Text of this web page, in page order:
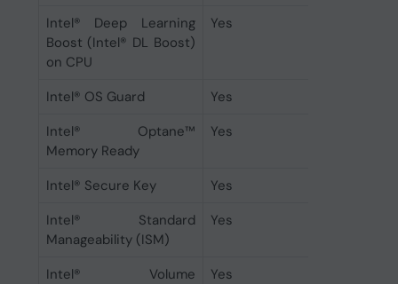
Intel® Deep Learning
Boost (Intel® DL Boost)
on CPU
Yes
Intel® OS Guard
Yes
Intel® Optane™
Memory Ready
Yes
Intel® Secure Key
Yes
Intel® Standard
Manageability (ISM)
Yes
Intel® Volume
Yes